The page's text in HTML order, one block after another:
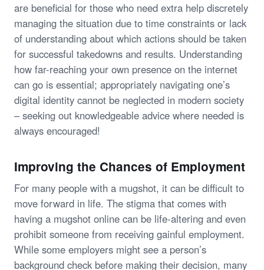
are beneficial for those who need extra help discretely
managing the situation due to time constraints or lack
of understanding about which actions should be taken
for successful takedowns and results. Understanding
how far-reaching your own presence on the internet
can go is essential; appropriately navigating one’s
digital identity cannot be neglected in modern society
– seeking out knowledgeable advice where needed is
always encouraged!
Improving the Chances of Employment
For many people with a mugshot, it can be difficult to
move forward in life. The stigma that comes with
having a mugshot online can be life-altering and even
prohibit someone from receiving gainful employment.
While some employers might see a person’s
background check before making their decision, many